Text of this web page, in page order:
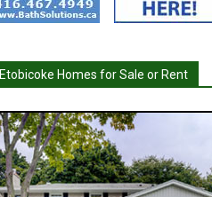
Etobicoke Homes for Sale or Rent